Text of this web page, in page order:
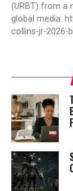
(URBT) from a
global media.
collins-jr-2026-